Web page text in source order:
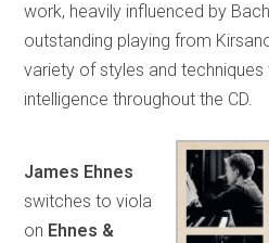
work, heavily influenced by
outstanding playing from
variety of styles and
intelligence throughout the CD.
James Ehnes
switches to viola
on Ehnes &